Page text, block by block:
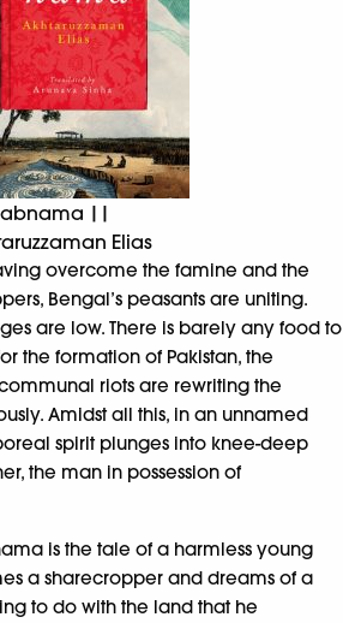
||
Elias
overcome the famine and the
Bengal’s peasants are uniting.
are low. There is barely any food to
the formation of Pakistan, the
riots are rewriting the
Amidst all this, in an unnamed
spirit plunges into knee-deep
the man in possession of
is the tale of a harmless young
a sharecropper and dreams of a
to do with the land that he